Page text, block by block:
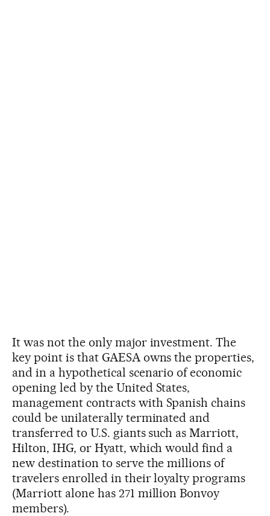
It was not the only major investment. The
key point is that GAESA owns the properties,
and in a hypothetical scenario of economic
opening led by the United States,
management contracts with Spanish chains
could be unilaterally terminated and
transferred to U.S. giants such as Marriott,
Hilton, IHG, or Hyatt, which would find a
new destination to serve the millions of
travelers enrolled in their loyalty programs
(Marriott alone has 271 million Bonvoy
members).